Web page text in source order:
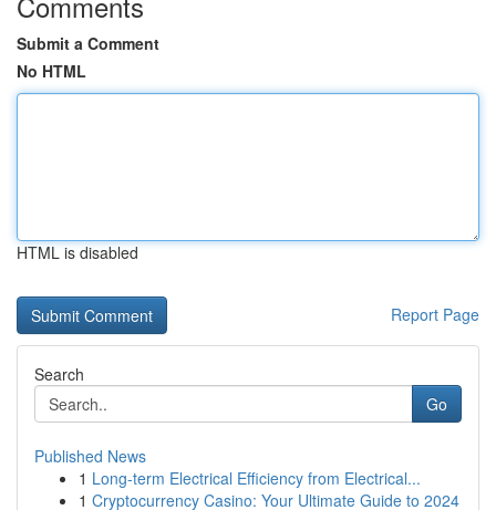
Submit a Comment
No HTML
HTML is disabled
Report Page
Search
Go
Published News
1 Long-term Electrical Efficiency from Electrical...
1 Cryptocurrency Casino: Your Ultimate Guide to 2024